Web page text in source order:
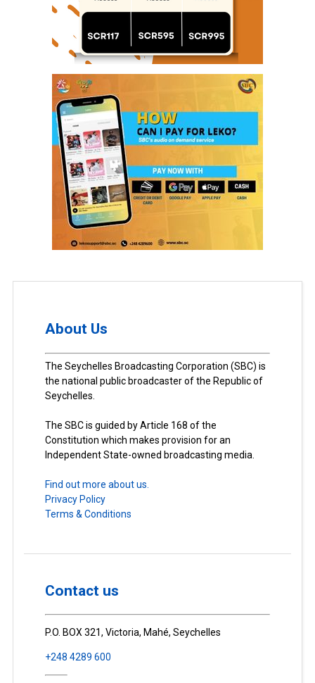
About Us
The Seychelles Broadcasting Corporation (SBC) is
the national public broadcaster of the Republic of
Seychelles.
The SBC is guided by Article 168 of the
Constitution which makes provision for an
Independent State-owned broadcasting media.
Find out more about us.
Privacy Policy
Terms & Conditions
Contact us
P.O. BOX 321, Victoria, Mahé, Seychelles
+248 4289 600